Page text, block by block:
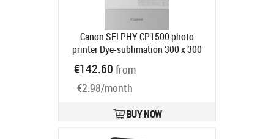
Canon SELPHY CP1500 photo
printer Dye-sublimation 300 x 300
DPI 4" x 6" (10x15 cm) Wi-Fi
Product code:
Ships in 4-7 bd
€142.60 from
€2.98/month
BUY NOW